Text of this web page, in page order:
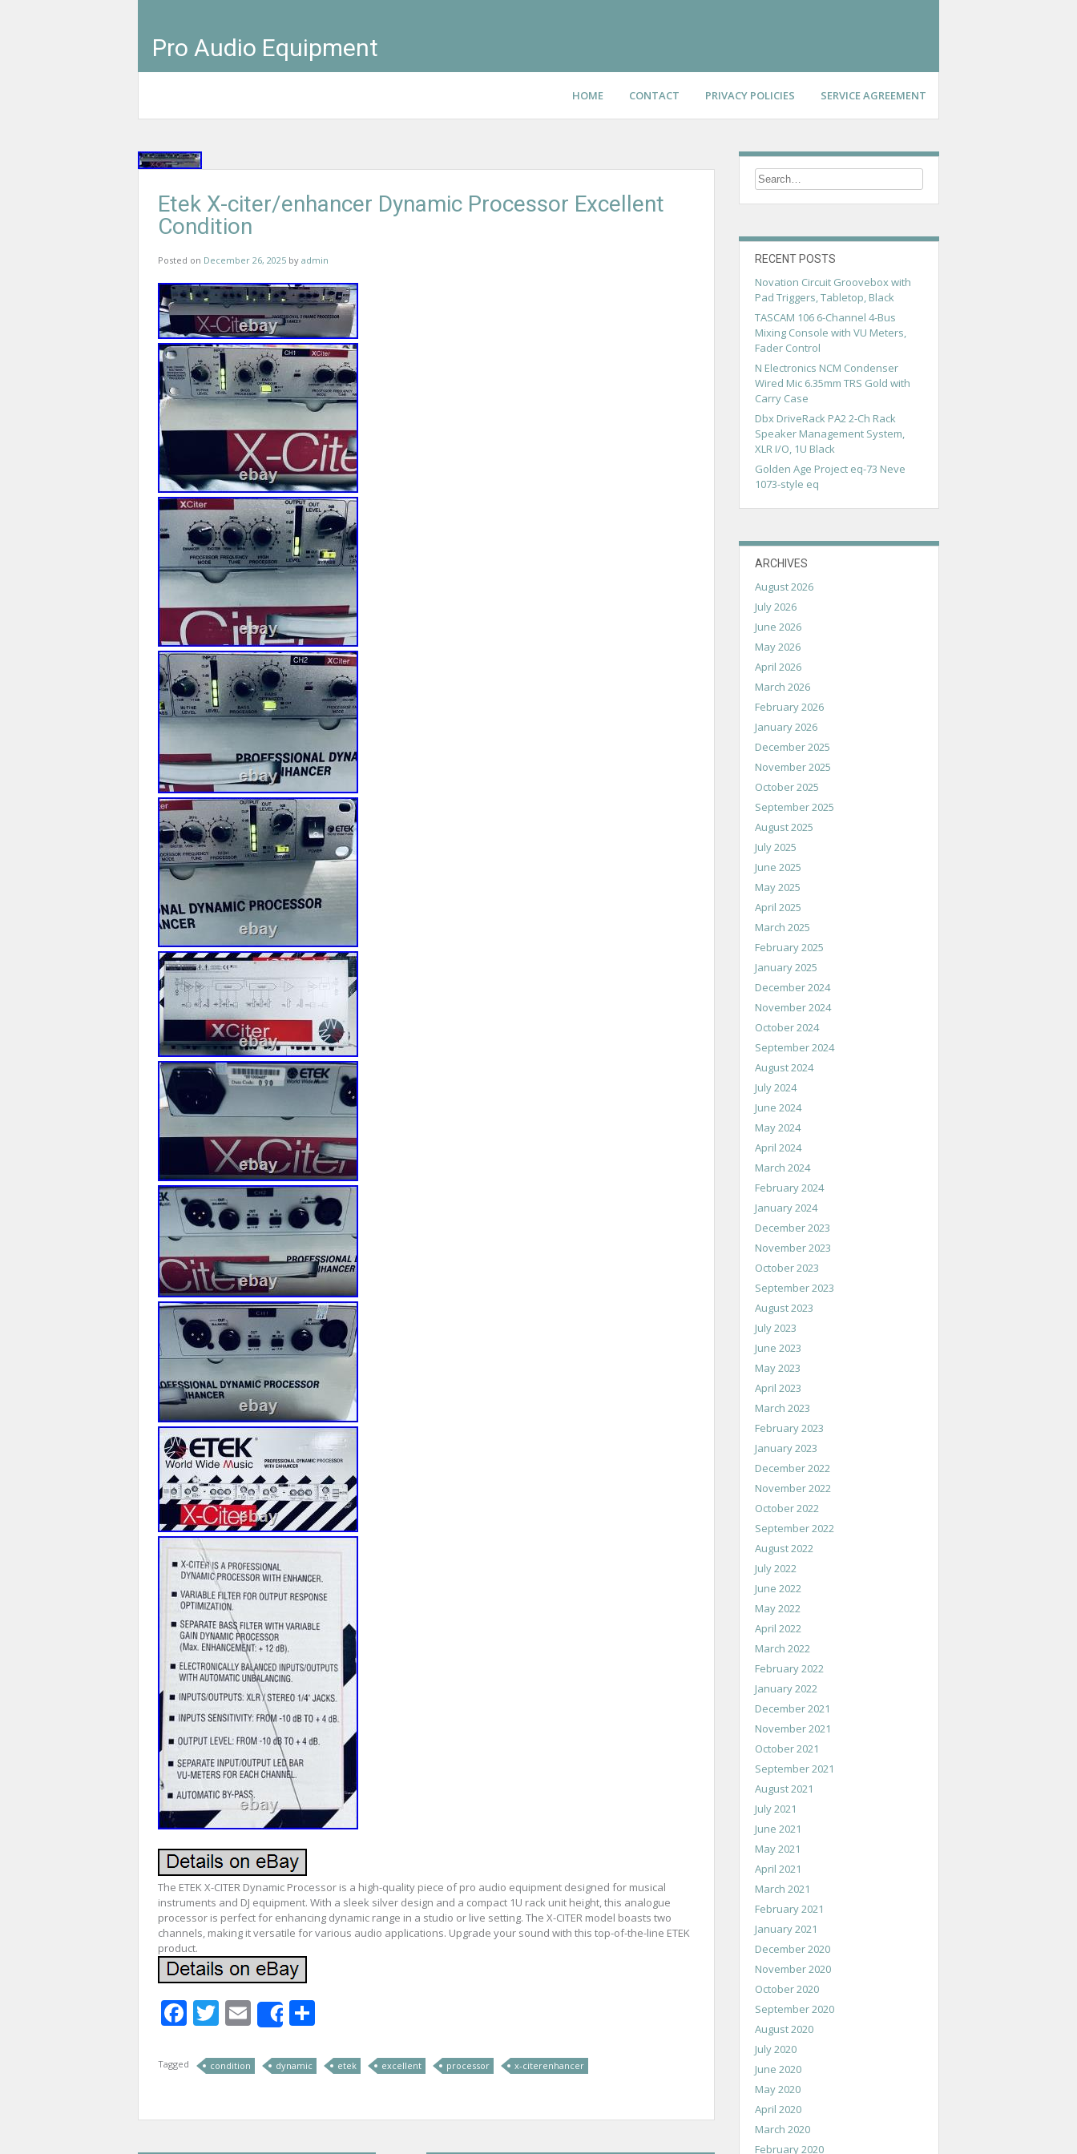
Pro Audio Equipment
HOME CONTACT PRIVACY POLICIES SERVICE AGREEMENT
Etek X-citer/enhancer Dynamic Processor Excellent
Condition
Posted on December 26, 2025 by admin
The ETEK X-CITER Dynamic Processor is a high-quality piece of pro audio equipment designed for musical
instruments and DJ equipment. With a sleek silver design and a compact 1U rack unit height, this analogue
processor is perfect for enhancing dynamic range in a studio or live setting. The X-CITER model boasts two
channels, making it versatile for various audio applications. Upgrade your sound with this top-of-the-line ETEK
product.
Facebook
Twitter
Email
Share
Tagged condition dynamic etek excellent processor x-citerenhancer
RECENT POSTS
Novation Circuit Groovebox with
Pad Triggers, Tabletop, Black
TASCAM 106 6-Channel 4-Bus
Mixing Console with VU Meters,
Fader Control
N Electronics NCM Condenser
Wired Mic 6.35mm TRS Gold with
Carry Case
Dbx DriveRack PA2 2-Ch Rack
Speaker Management System,
XLR I/O, 1U Black
Golden Age Project eq-73 Neve
1073-style eq
ARCHIVES
August 2026
July 2026
June 2026
May 2026
April 2026
March 2026
February 2026
January 2026
December 2025
November 2025
October 2025
September 2025
August 2025
July 2025
June 2025
May 2025
April 2025
March 2025
February 2025
January 2025
December 2024
November 2024
October 2024
September 2024
August 2024
July 2024
June 2024
May 2024
April 2024
March 2024
February 2024
January 2024
December 2023
November 2023
October 2023
September 2023
August 2023
July 2023
June 2023
May 2023
April 2023
March 2023
February 2023
January 2023
December 2022
November 2022
October 2022
September 2022
August 2022
July 2022
June 2022
May 2022
April 2022
March 2022
February 2022
January 2022
December 2021
November 2021
October 2021
September 2021
August 2021
July 2021
June 2021
May 2021
April 2021
March 2021
February 2021
January 2021
December 2020
November 2020
October 2020
September 2020
August 2020
July 2020
June 2020
May 2020
April 2020
March 2020
February 2020